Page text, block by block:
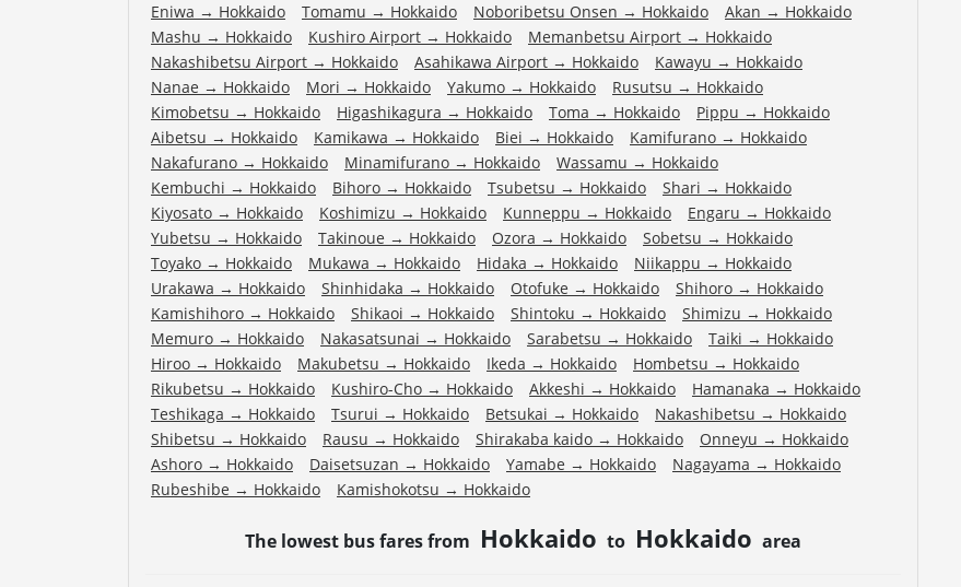
Eniwa → Hokkaido Tomamu → Hokkaido Noboribetsu Onsen → Hokkaido Akan → Hokkaido
Mashu → Hokkaido Kushiro Airport → Hokkaido Memanbetsu Airport → Hokkaido
Nakashibetsu Airport → Hokkaido Asahikawa Airport → Hokkaido Kawayu → Hokkaido
Nanae → Hokkaido Mori → Hokkaido Yakumo → Hokkaido Rusutsu → Hokkaido
Kimobetsu → Hokkaido Higashikagura → Hokkaido Toma → Hokkaido Pippu → Hokkaido
Aibetsu → Hokkaido Kamikawa → Hokkaido Biei → Hokkaido Kamifurano → Hokkaido
Nakafurano → Hokkaido Minamifurano → Hokkaido Wassamu → Hokkaido
Kembuchi → Hokkaido Bihoro → Hokkaido Tsubetsu → Hokkaido Shari → Hokkaido
Kiyosato → Hokkaido Koshimizu → Hokkaido Kunneppu → Hokkaido Engaru → Hokkaido
Yubetsu → Hokkaido Takinoue → Hokkaido Ozora → Hokkaido Sobetsu → Hokkaido
Toyako → Hokkaido Mukawa → Hokkaido Hidaka → Hokkaido Niikappu → Hokkaido
Urakawa → Hokkaido Shinhidaka → Hokkaido Otofuke → Hokkaido Shihoro → Hokkaido
Kamishihoro → Hokkaido Shikaoi → Hokkaido Shintoku → Hokkaido Shimizu → Hokkaido
Memuro → Hokkaido Nakasatsunai → Hokkaido Sarabetsu → Hokkaido Taiki → Hokkaido
Hiroo → Hokkaido Makubetsu → Hokkaido Ikeda → Hokkaido Hombetsu → Hokkaido
Rikubetsu → Hokkaido Kushiro-Cho → Hokkaido Akkeshi → Hokkaido Hamanaka → Hokkaido
Teshikaga → Hokkaido Tsurui → Hokkaido Betsukai → Hokkaido Nakashibetsu → Hokkaido
Shibetsu → Hokkaido Rausu → Hokkaido Shirakaba kaido → Hokkaido Onneyu → Hokkaido
Ashoro → Hokkaido Daisetsuzan → Hokkaido Yamabe → Hokkaido Nagayama → Hokkaido
Rubeshibe → Hokkaido Kamishokotsu → Hokkaido
The lowest bus fares from Hokkaido to Hokkaido area